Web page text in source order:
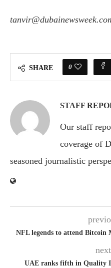
SHARE 0
STAFF
Our staff
coverage of
seasoned journalistic
NFL legends to attend Bitcoin
UAE ranks fifth in Quality